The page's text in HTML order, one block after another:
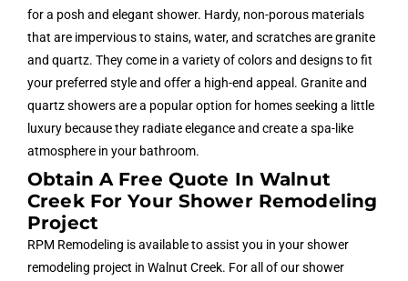
for a posh and elegant shower. Hardy, non-porous materials
that are impervious to stains, water, and scratches are granite
and quartz. They come in a variety of colors and designs to fit
your preferred style and offer a high-end appeal. Granite and
quartz showers are a popular option for homes seeking a little
luxury because they radiate elegance and create a spa-like
atmosphere in your bathroom.
Obtain A Free Quote In Walnut
Creek For Your Shower Remodeling
Project
RPM Remodeling is available to assist you in your shower
remodeling project in Walnut Creek. For all of our shower